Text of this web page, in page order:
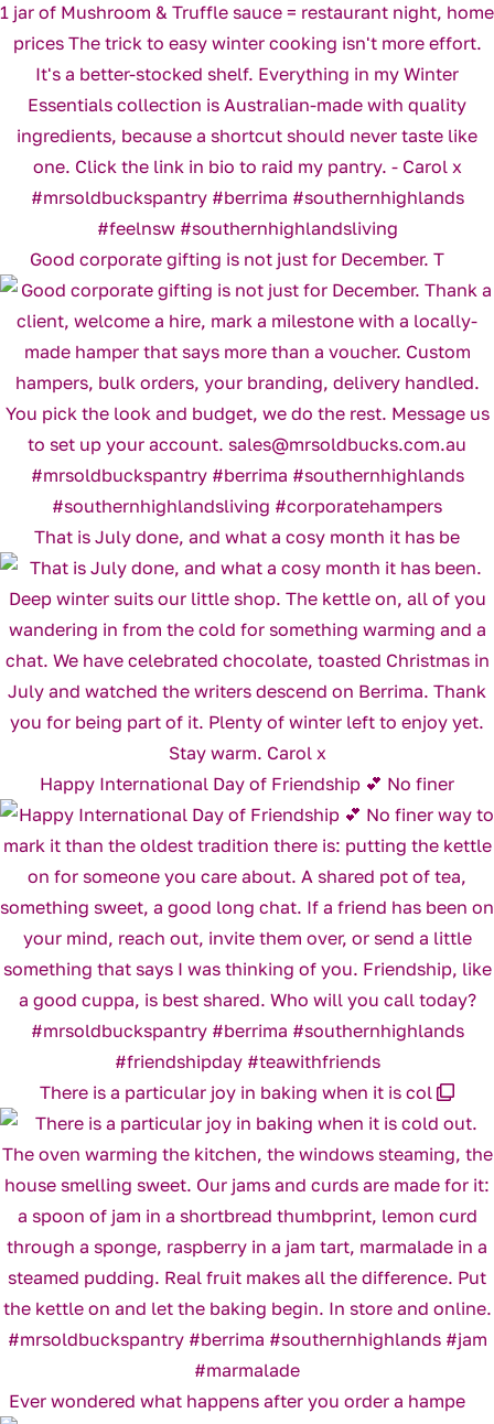
Good corporate gifting is not just for December. T
That is July done, and what a cosy month it has be
Happy International Day of Friendship 💕 No finer
There is a particular joy in baking when it is col
Ever wondered what happens after you order a hampe